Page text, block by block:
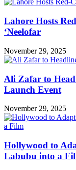
Lahore Hosts
‘Neelofar
November 29, 2025
Ali Zafar to
Launch Event
November 29, 2025
Hollywood to
Labubu into a